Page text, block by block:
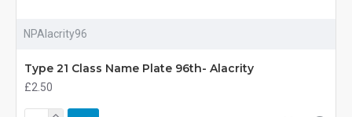
NPAlacrity96
Type 21 Class Name Plate 96th- Alacrity
£2.50